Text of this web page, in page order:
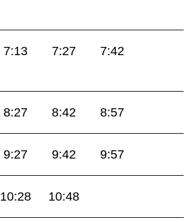
7:13 7:27
7:42
8:27 8:42 8:57
9:27 9:42 9:57
10:28 10:48